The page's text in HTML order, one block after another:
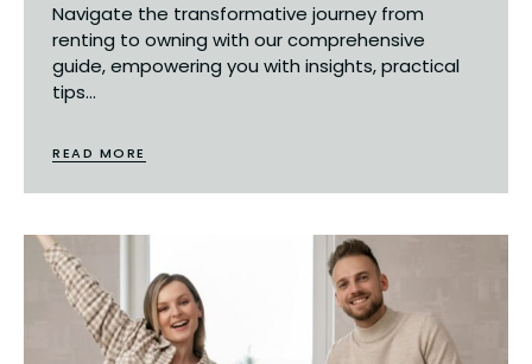
Navigate the transformative journey from
renting to owning with our comprehensive
guide, empowering you with insights, practical
tips...
READ MORE